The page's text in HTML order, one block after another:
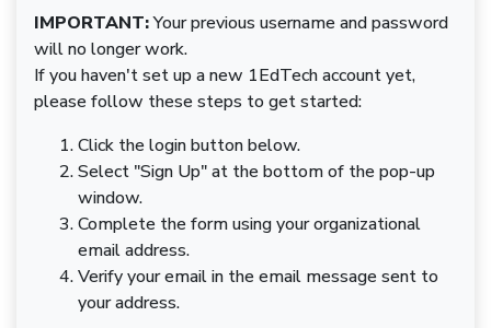
IMPORTANT:Your previous username and password
will no longer work.
If you haven't set up a new 1EdTech account yet,
please follow these steps to get started:
Click the login button below.
Select "Sign Up" at the bottom of the pop-up
window.
Complete the form using your organizational
email address.
Verify your email in the email message sent to
your address.